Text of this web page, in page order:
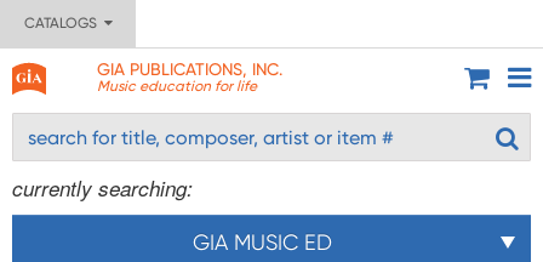
CATALOGS
GIA PUBLICATIONS, INC.
Music education for life
currently searching:
GIA MUSIC ED